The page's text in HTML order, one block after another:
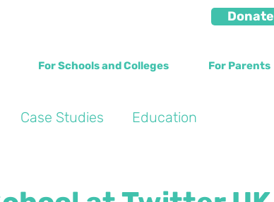
Donate
For Schools and Colleges For Parents
Case Studies Education